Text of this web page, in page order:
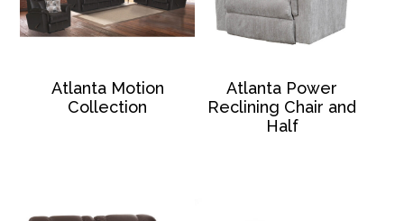
Atlanta Motion
Collection
Atlanta Power
Reclining Chair and
Half